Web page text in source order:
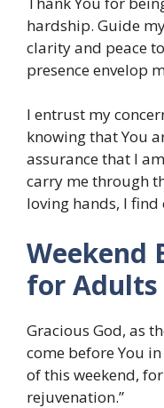
hardship. Guide
clarity and peace
presence envelop
I entrust my
knowing that You
assurance that I
carry me through
loving hands, I
Weekend
for Adults
Gracious God, as
come before You
of this weekend,
rejuvenation.”